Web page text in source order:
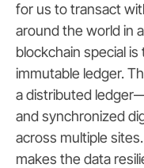
for us to transact
around the world in
blockchain special
immutable ledger.
a distributed
and synchronized
across multiple
makes the data